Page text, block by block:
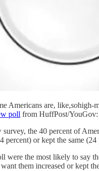
Americans are, like,sohigh-
poll from HuffPost/YouGov:
the 40 percent of
percent) or kept the same
were the most likely to say
them increased or kept